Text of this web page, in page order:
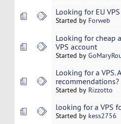
Looking for EU VPS
Started by Forweb
Looking for cheap
VPS account
Started by
Looking for a VPS.
recommendations?
Started by Rizzotto
looking for a VPS
Started by kess2756